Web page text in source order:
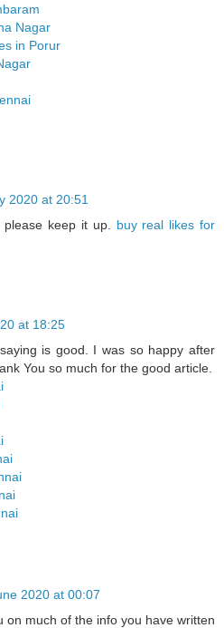
Nagar
in Porur
2020 at 20:51
keep it up. buy real likes for
at 18:25
is good. I was so happy after
You so much for the good article.
2020 at 00:07
on much of the info you have written